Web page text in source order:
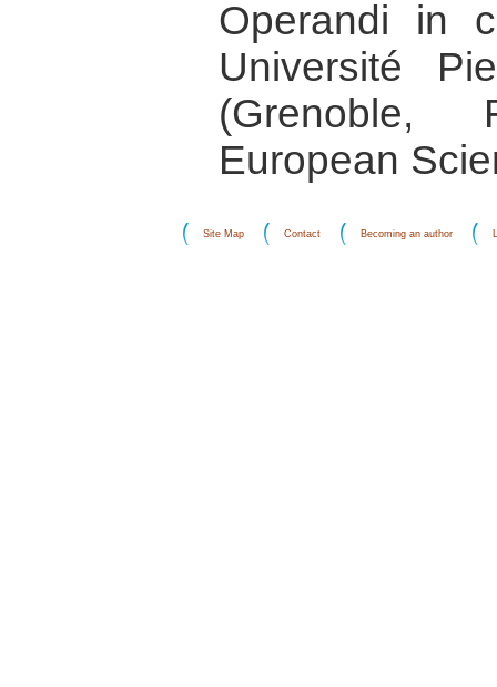
Operandi in
Université
European
Site Map Contact Becoming an author